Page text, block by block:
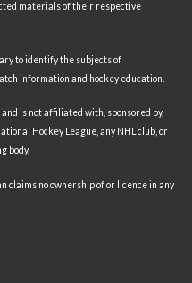
materials of their respective
to identify the subjects of
information and hockey education.
is not affiliated with, sponsored by,
Hockey League, any NHL club, or
body.
claims no ownership of or licence in any